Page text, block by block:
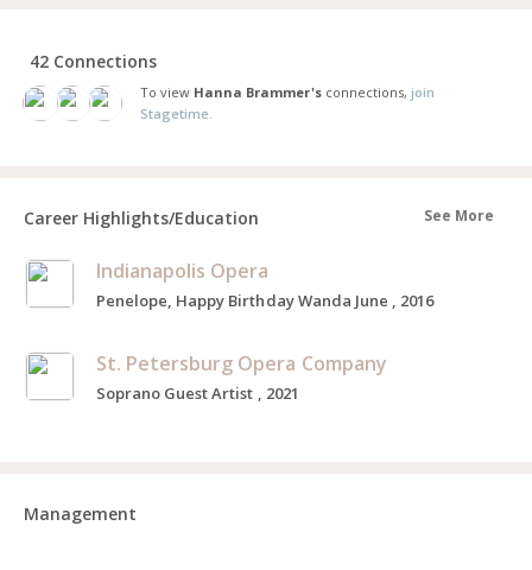
42 Connections
To view Hanna Brammer'sconnections, join
Stagetime.
Career Highlights/Education See More
Indianapolis Opera
Penelope, Happy Birthday Wanda June , 2016
St. Petersburg Opera Company
Soprano Guest Artist , 2021
Management